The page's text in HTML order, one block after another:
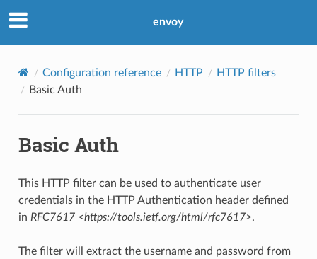
envoy
Configuration reference HTTP
HTTP filters
Basic Auth
Basic Auth
This HTTP filter can be used to authenticate user
credentials in the HTTP Authentication header defined
in RFC7617 <https://tools.ietf.org/html/rfc7617>.
The filter will extract the username and password from